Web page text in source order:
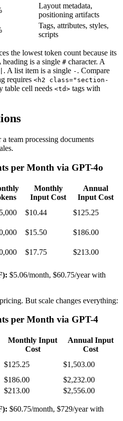
Layout metadata,
positioning artifacts
Tags, attributes, styles,
scripts
the lowest token count because its
is a single # character. A
. A list item is a single - . Compare
requires <h2 class="section-
table cell needs <td> tags with
team processing documents
per Month via GPT-4o
Monthly
Input Cost
Annual
Input Cost
$10.44
$125.25
$15.50
$186.00
$17.75 $213.00
$5.06/month, $60.75/year with
But scale changes everything:
per Month via GPT-4
Monthly Input
Cost
Annual Input
Cost
$125.25
$1,503.00
$186.00
$2,232.00
$213.00 $2,556.00
$60.75/month, $729/year with